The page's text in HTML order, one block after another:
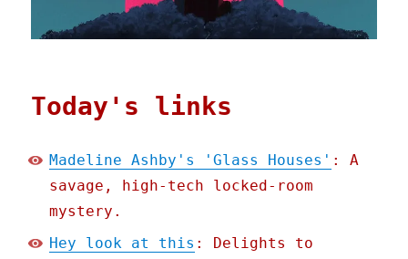
Today's links
Madeline Ashby's 'Glass Houses' : A
savage, high-tech locked-room
mystery.
Hey look at this : Delights to